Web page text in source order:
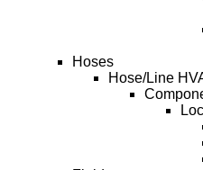
Hoses
Hose/Line